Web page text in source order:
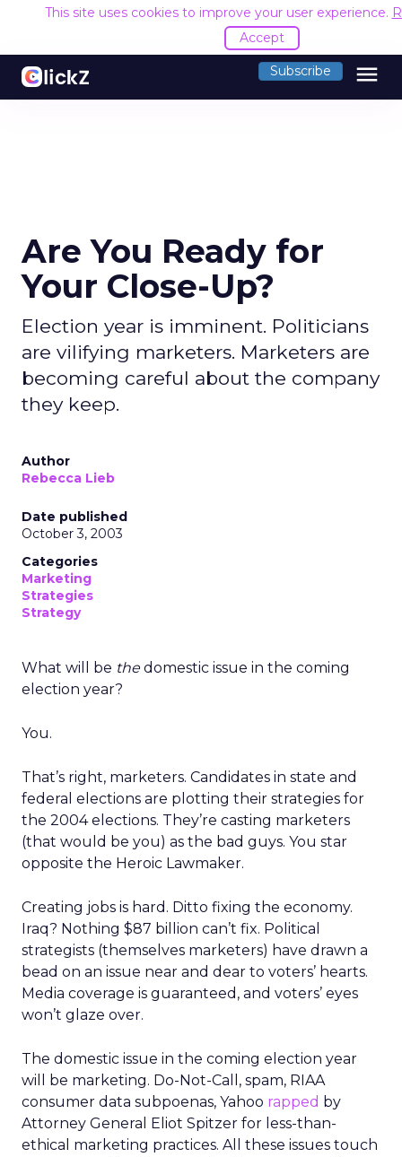
This site uses cookies to improve your user experience.
Accept
Subscribe menu
Are You Ready for
Your Close-Up?
Election year is imminent. Politicians
are vilifying marketers. Marketers are
becoming careful about the company
they keep.
Author
Rebecca Lieb
Date published
October 3, 2003
Categories
Marketing
Strategies
Strategy
What will be thedomestic issue in the coming
election year?
You.
That’s right, marketers. Candidates in state and
federal elections are plotting their strategies for
the 2004 elections. They’re casting marketers
(that would be you) as the bad guys. You star
opposite the Heroic Lawmaker.
Creating jobs is hard. Ditto fixing the economy.
Iraq? Nothing $87 billion can’t fix. Political
strategists (themselves marketers) have drawn a
bead on an issue near and dear to voters’ hearts.
Media coverage is guaranteed, and voters’ eyes
won’t glaze over.
The domestic issue in the coming election year
will be marketing. Do-Not-Call, spam, RIAA
consumer data subpoenas, Yahoo rapped by
Attorney General Eliot Spitzer for less-than-
ethical marketing practices. All these issues touch